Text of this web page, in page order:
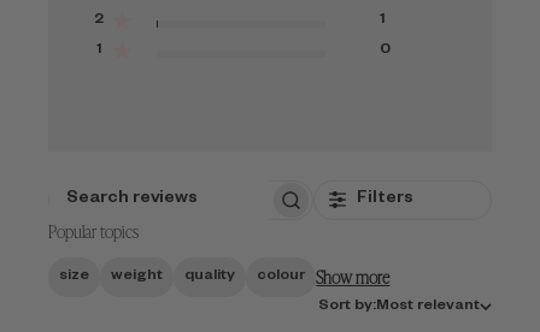
2
1
1
0
SEARCH
Filters
Popular topics
size weight quality colour Show more
Sort
Sort by:Most relevant